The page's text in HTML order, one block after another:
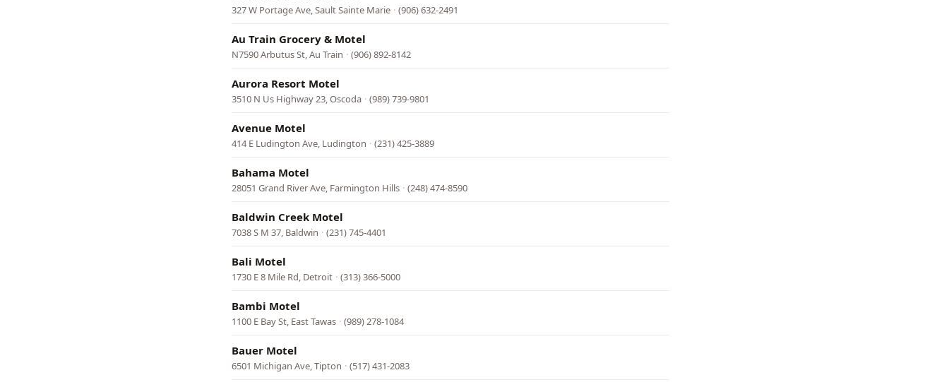
327 W Portage Ave, Sault Sainte Marie · (906) 632-2491
Au Train Grocery & Motel
N7590 Arbutus St, Au Train · (906) 892-8142
Aurora Resort Motel
3510 N Us Highway 23, Oscoda · (989) 739-9801
Avenue Motel
414 E Ludington Ave, Ludington · (231) 425-3889
Bahama Motel
28051 Grand River Ave, Farmington Hills · (248) 474-8590
Baldwin Creek Motel
7038 S M 37, Baldwin · (231) 745-4401
Bali Motel
1730 E 8 Mile Rd, Detroit · (313) 366-5000
Bambi Motel
1100 E Bay St, East Tawas · (989) 278-1084
Bauer Motel
6501 Michigan Ave, Tipton · (517) 431-2083